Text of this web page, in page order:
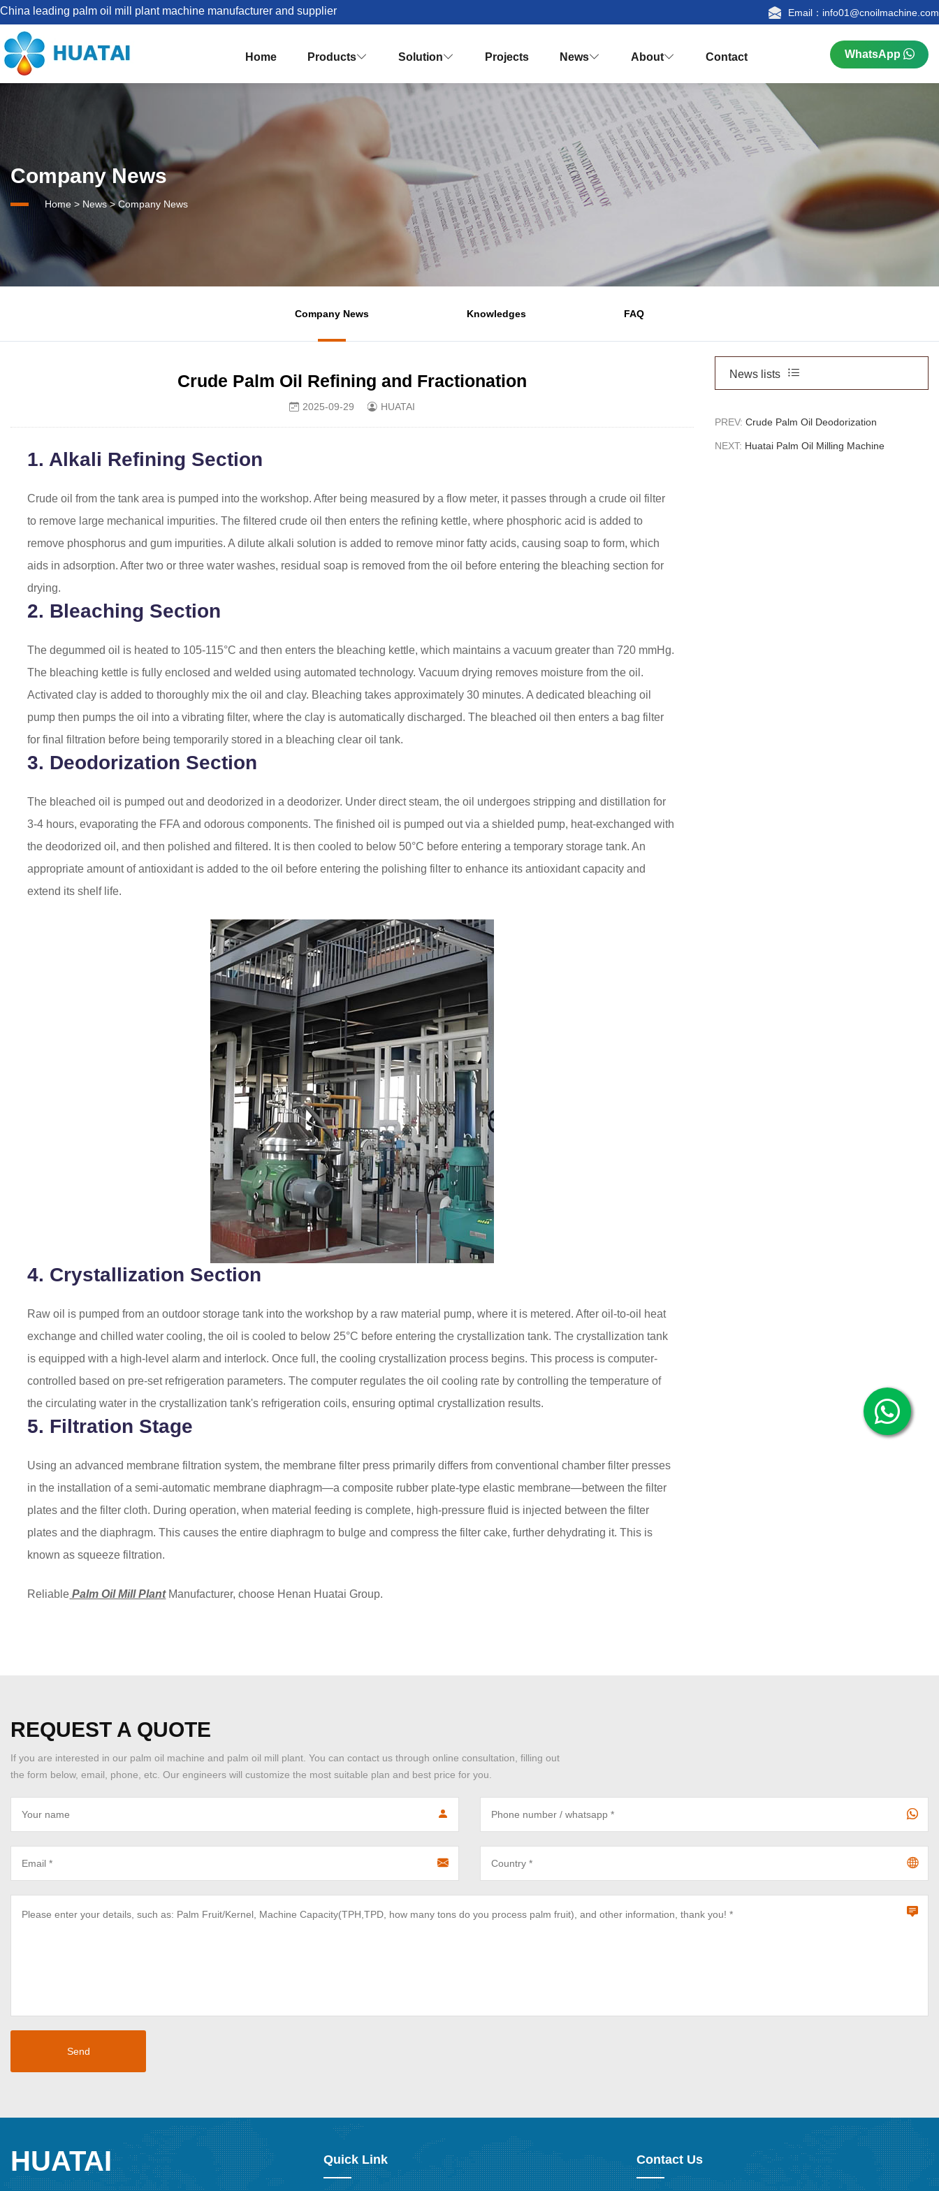
China leading palm oil mill plant machine manufacturer and supplier Email：info01@cnoilmachine.com
Home Products
Palm Oil Refinery Plant Palm Kernel Oil Extraction
Solution
The Best Palm Oil Mill Solutions For You
Palm Kernel Oil Processing Palm Oil Mill Plant Solution Design
Set Up Palm Oil Plant Solution Turnkey Palm Oil Making Solution
1-5TPH Palm oil processing line Crude Palm Oil Processing Plant
Projects News
 
Knowledges

About
 
Vision & Mission

Honor & Qualification

Research & Production
Contact WhatsApp
Company News
Home > News>Company News
Company News Knowledges FAQ
Crude Palm Oil Refining and Fractionation
2025-09-29 HUATAI
1. Alkali Refining Section
Crude oil from the tank area is pumped into the workshop. After being measured by a flow meter, it passes through a crude oil filter
to remove large mechanical impurities. The filtered crude oil then enters the refining kettle, where phosphoric acid is added to
remove phosphorus and gum impurities. A dilute alkali solution is added to remove minor fatty acids, causing soap to form, which
aids in adsorption. After two or three water washes, residual soap is removed from the oil before entering the bleaching section for
drying.
2. Bleaching Section
The degummed oil is heated to 105-115°C and then enters the bleaching kettle, which maintains a vacuum greater than 720 mmHg.
The bleaching kettle is fully enclosed and welded using automated technology. Vacuum drying removes moisture from the oil.
Activated clay is added to thoroughly mix the oil and clay. Bleaching takes approximately 30 minutes. A dedicated bleaching oil
pump then pumps the oil into a vibrating filter, where the clay is automatically discharged. The bleached oil then enters a bag filter
for final filtration before being temporarily stored in a bleaching clear oil tank.
3. Deodorization Section
The bleached oil is pumped out and deodorized in a deodorizer. Under direct steam, the oil undergoes stripping and distillation for
3-4 hours, evaporating the FFA and odorous components. The finished oil is pumped out via a shielded pump, heat-exchanged with
the deodorized oil, and then polished and filtered. It is then cooled to below 50°C before entering a temporary storage tank. An
appropriate amount of antioxidant is added to the oil before entering the polishing filter to enhance its antioxidant capacity and
extend its shelf life.
4. Crystallization Section
Raw oil is pumped from an outdoor storage tank into the workshop by a raw material pump, where it is metered. After oil-to-oil heat
exchange and chilled water cooling, the oil is cooled to below 25°C before entering the crystallization tank. The crystallization tank
is equipped with a high-level alarm and interlock. Once full, the cooling crystallization process begins. This process is computer-
controlled based on pre-set refrigeration parameters. The computer regulates the oil cooling rate by controlling the temperature of
the circulating water in the crystallization tank's refrigeration coils, ensuring optimal crystallization results.
5. Filtration Stage
Using an advanced membrane filtration system, the membrane filter press primarily differs from conventional chamber filter presses
in the installation of a semi-automatic membrane diaphragm—a composite rubber plate-type elastic membrane—between the filter
plates and the filter cloth. During operation, when material feeding is complete, high-pressure fluid is injected between the filter
plates and the diaphragm. This causes the entire diaphragm to bulge and compress the filter cake, further dehydrating it. This is
known as squeeze filtration.
Reliable Palm Oil Mill PlantManufacturer, choose Henan Huatai Group.
News lists
PREV: Crude Palm Oil Deodorization
NEXT: Huatai Palm Oil Milling Machine
REQUEST A QUOTE
If you are interested in our palm oil machine and palm oil mill plant. You can contact us through online consultation, filling out
the form below, email, phone, etc. Our engineers will customize the most suitable plan and best price for you.
HUATAI Quick Link Contact Us